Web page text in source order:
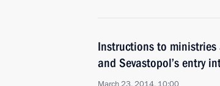
Instructions to ministries
and Sevastopol’s entry